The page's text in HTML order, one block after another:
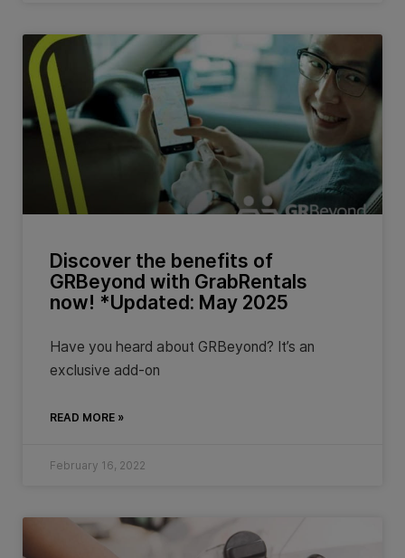
Discover the benefits of
GRBeyond with GrabRentals
now! *Updated: May 2025
Have you heard about GRBeyond? It’s an
exclusive add-on
READ MORE »
February 16, 2022